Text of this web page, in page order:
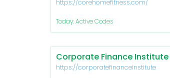
https://corehomefitness.com/
Today: Active Codes
Corporate Finance Institute
https://corporatefinanceinstitute.com/